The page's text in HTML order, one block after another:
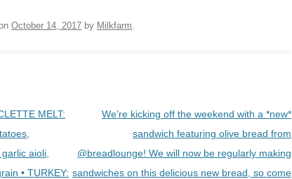
October 14, 2017 by Milkfarm
MELT:
aioli,
• TURKEY:
We’re kicking off the weekend with a *new*
sandwich featuring olive bread from
@breadlounge! We will now be regularly making
sandwiches on this delicious new bread, so come